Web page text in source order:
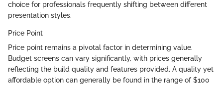
choice for professionals frequently shifting between different
presentation styles.
Price Point
Price point remains a pivotal factor in determining value.
Budget screens can vary significantly, with prices generally
reflecting the build quality and features provided. A quality yet
affordable option can generally be found in the range of $100